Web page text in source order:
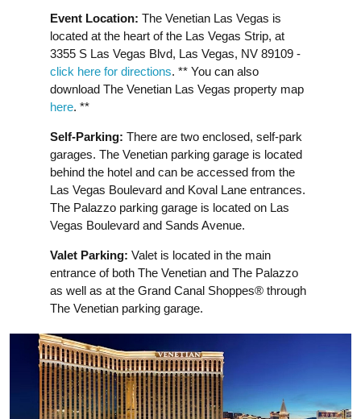
Event Location: The Venetian Las Vegas is
located at the heart of the Las Vegas Strip, at
3355 S Las Vegas Blvd, Las Vegas, NV 89109 -
click here for directions. ** You can also
download The Venetian Las Vegas property map
here. **
Self-Parking: There are two enclosed, self-park
garages. The Venetian parking garage is located
behind the hotel and can be accessed from the
Las Vegas Boulevard and Koval Lane entrances.
The Palazzo parking garage is located on Las
Vegas Boulevard and Sands Avenue.
Valet Parking: Valet is located in the main
entrance of both The Venetian and The Palazzo
as well as at the Grand Canal Shoppes® through
The Venetian parking garage.